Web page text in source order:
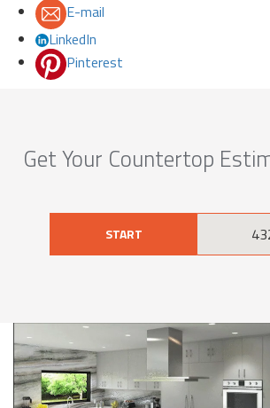
E-mail
LinkedIn
Pinterest
Get Your Countertop
START